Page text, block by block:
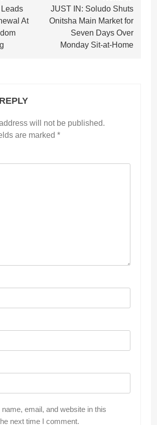
At
JUST IN: Soludo Shuts
Onitsha Main Market for
Seven Days Over
Monday Sit-at-Home
will not be published.
are marked *
email, and website in this
next time I comment.